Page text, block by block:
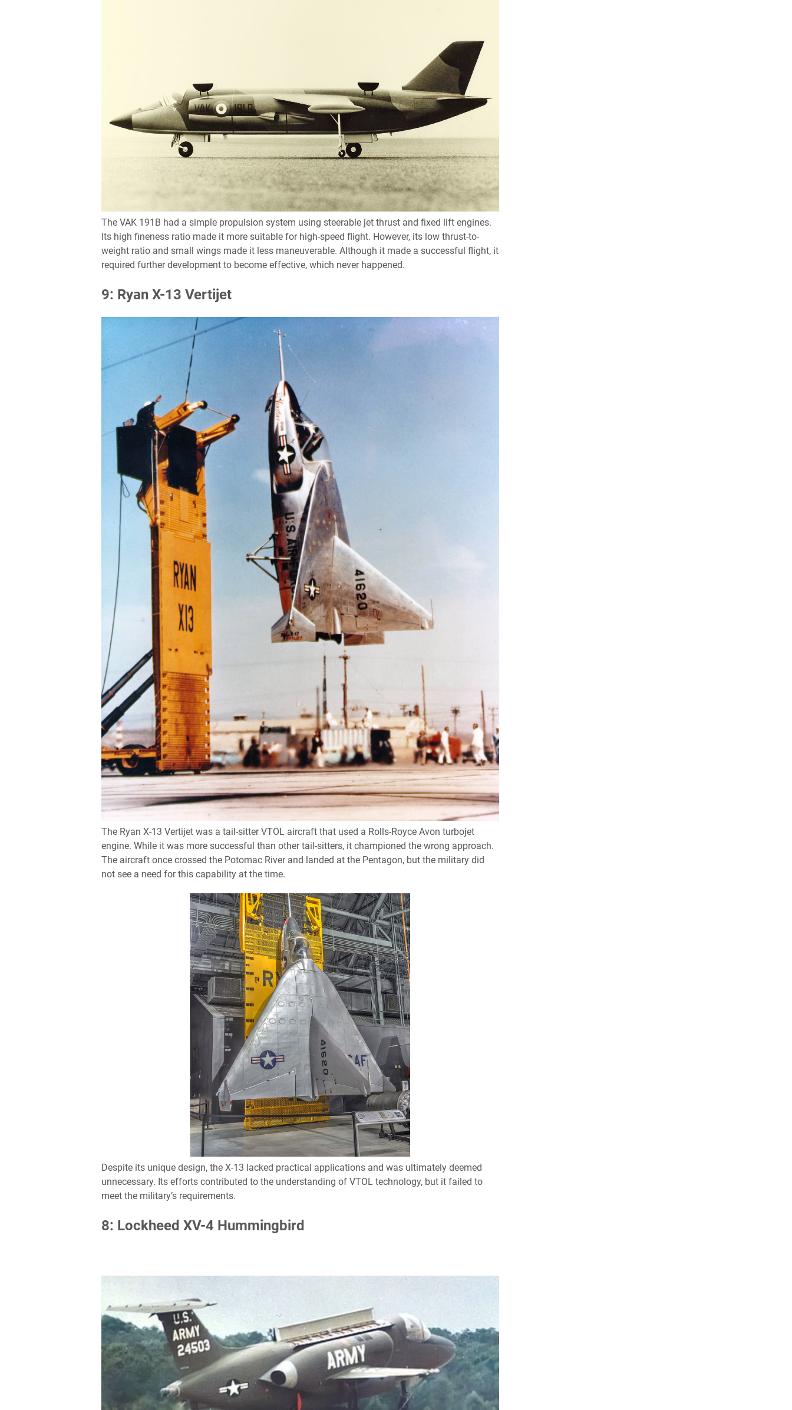
The VAK 191B had a simple propulsion system using steerable jet thrust and fixed lift engines.
Its high fineness ratio made it more suitable for high-speed flight. However, its low thrust-to-
weight ratio and small wings made it less maneuverable. Although it made a successful flight, it
required further development to become effective, which never happened.
9: Ryan X-13 Vertijet
The Ryan X-13 Vertijet was a tail-sitter VTOL aircraft that used a Rolls-Royce Avon turbojet
engine. While it was more successful than other tail-sitters, it championed the wrong approach.
The aircraft once crossed the Potomac River and landed at the Pentagon, but the military did
not see a need for this capability at the time.
Despite its unique design, the X-13 lacked practical applications and was ultimately deemed
unnecessary. Its efforts contributed to the understanding of VTOL technology, but it failed to
meet the military’s requirements.
8: Lockheed XV-4 Hummingbird